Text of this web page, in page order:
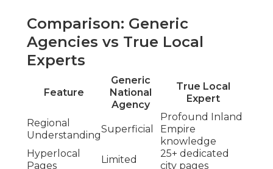
Comparison: Generic
Agencies vs True Local
Experts
Feature
Generic
National
Agency
True Local
Expert
Regional
Understanding
Superficial
Profound Inland
Empire
knowledge
Hyperlocal
Pages
Limited
25+ dedicated
city pages